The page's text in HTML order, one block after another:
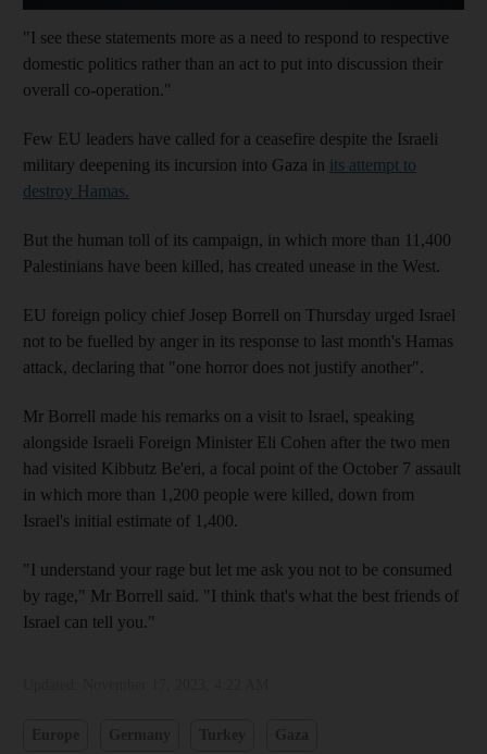
"I see these statements more as a need to respond to respective
domestic politics rather than an act to put into discussion their
overall co-operation."
Few EU leaders have called for a ceasefire despite the Israeli
military deepening its incursion into Gaza in its attempt to
destroy Hamas.
But the human toll of its campaign, in which more than 11,400
Palestinians have been killed, has created unease in the West.
EU foreign policy chief Josep Borrell on Thursday urged Israel
not to be fuelled by anger in its response to last month's Hamas
attack, declaring that "one horror does not justify another".
Mr Borrell made his remarks on a visit to Israel, speaking
alongside Israeli Foreign Minister Eli Cohen after the two men
had visited Kibbutz Be'eri, a focal point of the October 7 assault
in which more than 1,200 people were killed, down from
Israel's initial estimate of 1,400.
"I understand your rage but let me ask you not to be consumed
by rage," Mr Borrell said. "I think that's what the best friends of
Israel can tell you."